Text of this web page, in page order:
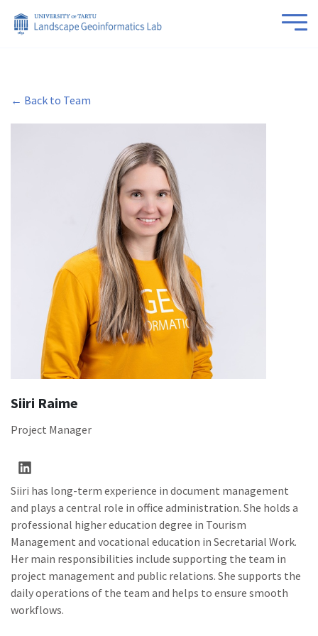
← Back to Team
Siiri Raime
Project Manager
Siiri has long-term experience in document management
and plays a central role in office administration. She holds a
professional higher education degree in Tourism
Management and vocational education in Secretarial Work.
Her main responsibilities include supporting the team in
project management and public relations. She supports the
daily operations of the team and helps to ensure smooth
workflows.